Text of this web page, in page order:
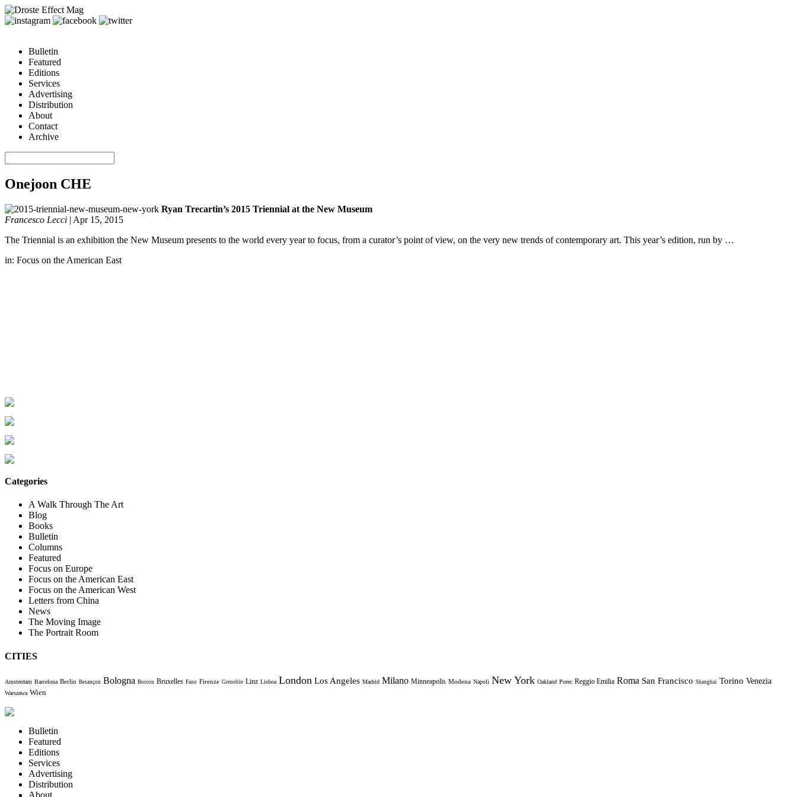
Bulletin
Featured
Editions
Services
Advertising
Distribution
About
Contact
Archive
Onejoon CHE
Ryan Trecartin’s 2015 Triennial at the New Museum
Francesco Lecci | Apr 15, 2015
The Triennial is an exhibition the New Museum presents to the world every year to focus, from a curator’s point of view, on the very new trends of contemporary art. This year’s edition, run by …
in: Focus on the American East
Categories
A Walk Through The Art
Blog
Books
Bulletin
Columns
Featured
Focus on Europe
Focus on the American East
Focus on the American West
Letters from China
News
The Moving Image
The Portrait Room
CITIES
Amsterdam Barcelona Berlin Besançon Bologna Boston Bruxelles Fano Firenze Grenoble Linz Lisboa London Los Angeles Madrid Milano Minneapolis Modena Napoli New York Oakland Porec Reggio Emilia Roma San Francisco Shanghai Torino Venezia
Warszawa Wien
Bulletin
Featured
Editions
Services
Advertising
Distribution
About